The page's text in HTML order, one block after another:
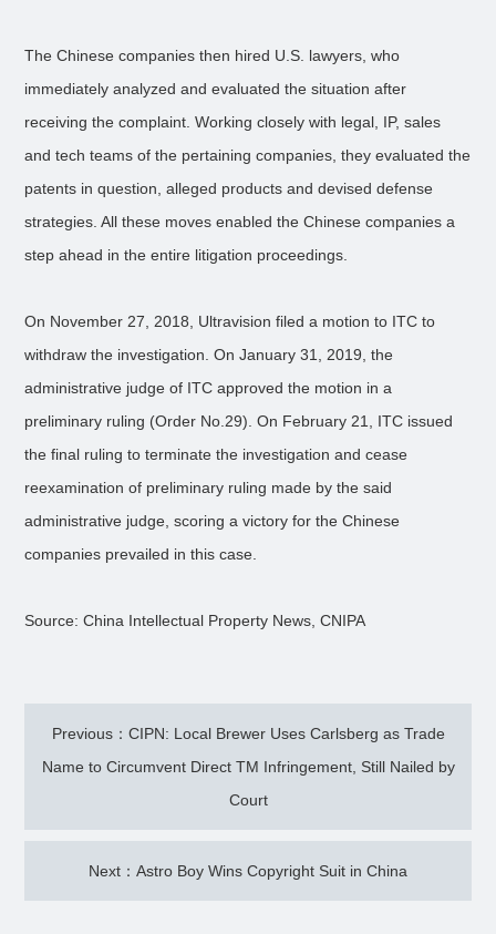
The Chinese companies then hired U.S. lawyers, who
immediately analyzed and evaluated the situation after
receiving the complaint. Working closely with legal, IP, sales
and tech teams of the pertaining companies, they evaluated the
patents in question, alleged products and devised defense
strategies. All these moves enabled the Chinese companies a
step ahead in the entire litigation proceedings.
On November 27, 2018, Ultravision filed a motion to ITC to
withdraw the investigation. On January 31, 2019, the
administrative judge of ITC approved the motion in a
preliminary ruling (Order No.29). On February 21, ITC issued
the final ruling to terminate the investigation and cease
reexamination of preliminary ruling made by the said
administrative judge, scoring a victory for the Chinese
companies prevailed in this case.
Source: China Intellectual Property News, CNIPA
Previous：CIPN: Local Brewer Uses Carlsberg as Trade
Name to Circumvent Direct TM Infringement, Still Nailed by
Court
Next：Astro Boy Wins Copyright Suit in China